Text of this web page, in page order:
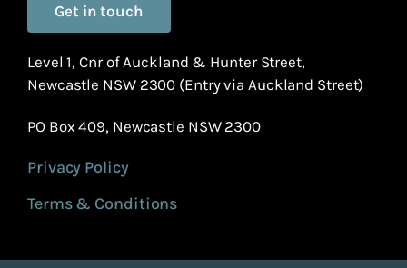
Get in touch
Level 1, Cnr of Auckland & Hunter Street,
Newcastle NSW 2300 (Entry via Auckland Street)
PO Box 409, Newcastle NSW 2300
Privacy Policy
Terms & Conditions